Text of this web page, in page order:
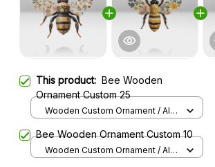
This product: Bee Wooden
Ornament Custom 25
Wooden Custom Ornament / All
Bee Wooden Ornament Custom 10
Wooden Custom Ornament / All